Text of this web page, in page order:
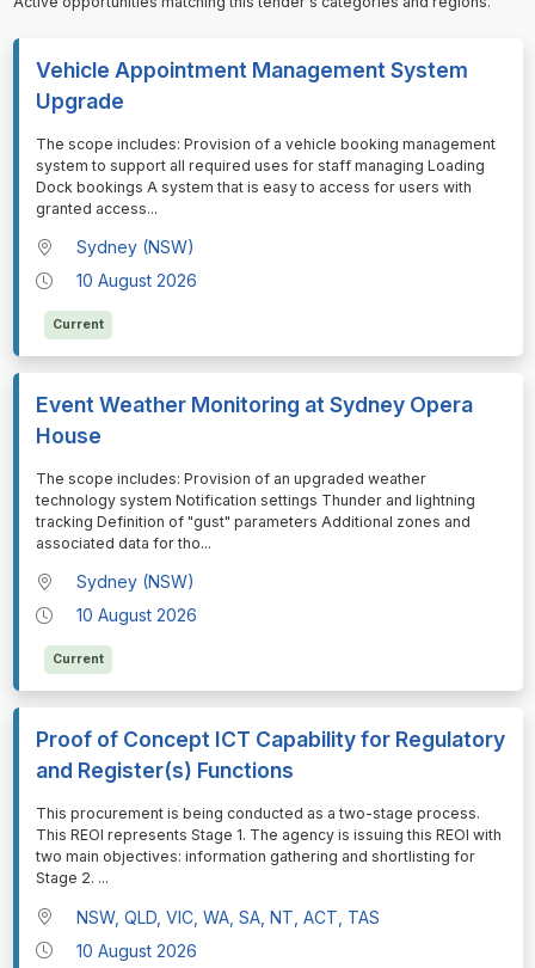
Vehicle Appointment Management System
Upgrade
⁠⁠⁠The scope includes: Provision of a vehicle booking management
system to support all required uses for staff managing Loading
Dock bookings A system that is easy to access for users with
granted access...
Sydney (NSW)
10 August 2026
Current
Event Weather Monitoring at Sydney Opera
House
⁠⁠⁠The scope includes: Provision of an upgraded weather
technology system Notification settings Thunder and lightning
tracking Definition of "gust" parameters Additional zones and
associated data for tho...
Sydney (NSW)
10 August 2026
Current
Proof of Concept ICT Capability for Regulatory
and Register(s) Functions
⁠⁠⁠This procurement is being conducted as a two-stage process.
This REOI represents Stage 1. The agency is issuing this REOI with
two main objectives: information gathering and shortlisting for
Stage 2. ...
NSW, QLD, VIC, WA, SA, NT, ACT, TAS
10 August 2026